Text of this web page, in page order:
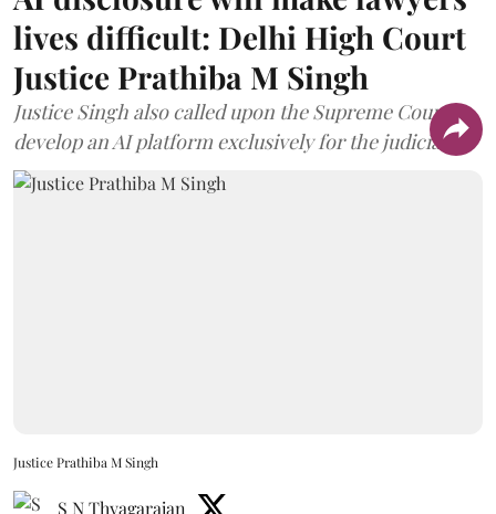
lives difficult: Delhi High Court
Justice Prathiba M Singh
Justice Singh also called upon the Supreme Court to
develop an AI platform exclusively for the judiciary.
Justice Prathiba M Singh
S N Thyagarajan